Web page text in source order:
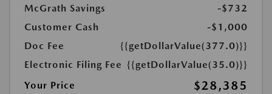
McGrath Savings
-$732
Customer Cash
-$1,000
Doc Fee
{{getDollarValue(377.0)}}
Electronic Filing Fee {{getDollarValue(35.0)}}
Your Price
$28,385